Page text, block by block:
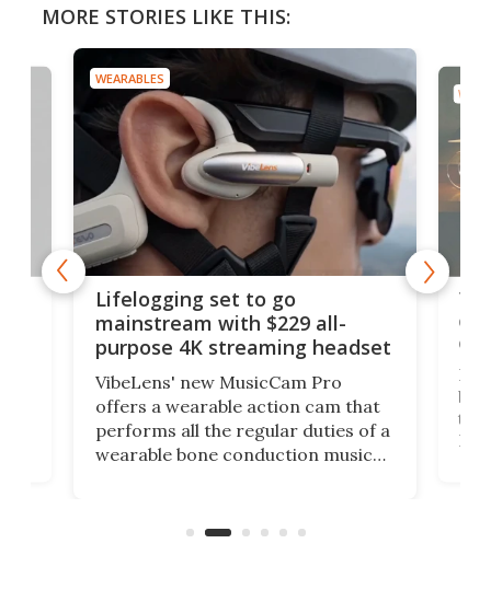
MORE STORIES LIKE THIS:
WEARABLES
Lifelogging set to go
mainstream with $229 all-
purpose 4K streaming headset
VibeLens' new MusicCam Pro
offers a wearable action cam that
performs all the regular duties of a
wearable bone conduction music
video if an adventure unfolds in
But